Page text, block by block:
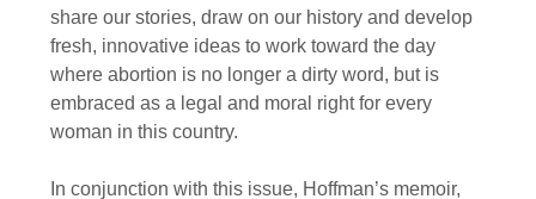
share our stories, draw on our history and develop
fresh, innovative ideas to work toward the day
where abortion is no longer a dirty word, but is
embraced as a legal and moral right for every
woman in this country.
In conjunction with this issue, Hoffman’s memoir,